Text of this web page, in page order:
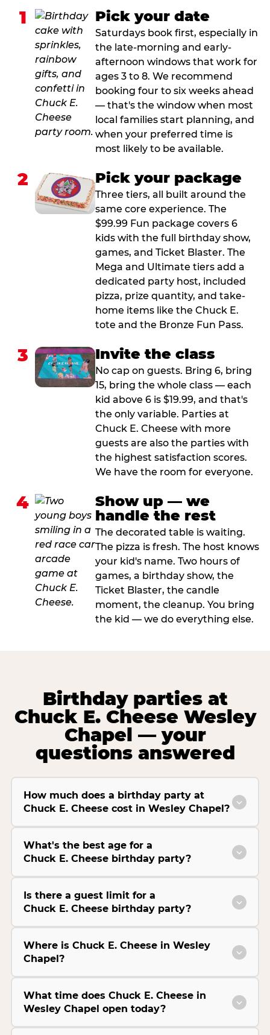
1 Pick your date
Saturdays book first, especially in
the late-morning and early-
afternoon windows that work for
ages 3 to 8. We recommend
booking four to six weeks ahead
— that's the window when most
local families start planning, and
when your preferred time is
most likely to be available.
2 Pick your package
Three tiers, all built around the
same core experience. The
$99.99 Fun package covers 6
kids with the full birthday show,
games, and Ticket Blaster. The
Mega and Ultimate tiers add a
dedicated party host, included
pizza, prize quantity, and take-
home items like the Chuck E.
tote and the Bronze Fun Pass.
3 Invite the class
No cap on guests. Bring 6, bring
15, bring the whole class — each
kid above 6 is $19.99, and that's
the only variable. Parties at
Chuck E. Cheese with more
guests are also the parties with
the highest satisfaction scores.
We have the room for everyone.
4
Show up — we
handle the rest
The decorated table is waiting.
The pizza is fresh. The host knows
your kid's name. Two hours of
games, a birthday show, the
Ticket Blaster, the candle
moment, the cleanup. You bring
the kid — we do everything else.
Birthday parties at
Chuck E. Cheese Wesley
Chapel — your
questions answered
How much does a birthday party at
Chuck E. Cheese cost in Wesley Chapel?
What's the best age for a
Chuck E. Cheese birthday party?
Is there a guest limit for a
Chuck E. Cheese birthday party?
Where is Chuck E. Cheese in Wesley
Chapel?
What time does Chuck E. Cheese in
Wesley Chapel open today?